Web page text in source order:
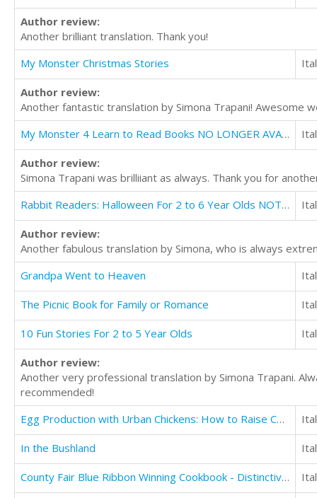
Author review:
Another brilliant translation. Thank you!
My Monster Christmas Stories
Author review:
Another fantastic translation by Simona Trapani! Awesome
My Monster 4 Learn to Read Books NO LONGER AVAILABLE FOR TRANSLATION
Author review:
Simona Trapani was brilliiant as always. Thank you for
Rabbit Readers: Halloween For 2 to 6 Year Olds NOT AVAILABLE FOR TRANSLATION
Author review:
Another fabulous translation by Simona, who is always
Grandpa Went to Heaven
The Picnic Book for Family or Romance
10 Fun Stories For 2 to 5 Year Olds
Author review:
Another very professional translation by Simona Trapani.
recommended!
Egg Production with Urban Chickens: How to Raise Chickens in Your Backyard
In the Bushland
County Fair Blue Ribbon Winning Cookbook - Distinctive Cake Recipes